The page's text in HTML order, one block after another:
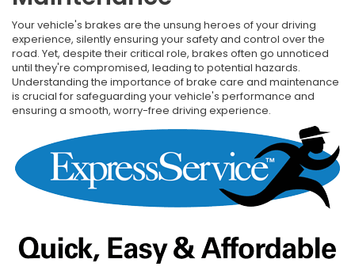
Your vehicle's brakes are the unsung heroes of your driving
experience, silently ensuring your safety and control over the
road. Yet, despite their critical role, brakes often go unnoticed
until they're compromised, leading to potential hazards.
Understanding the importance of brake care and maintenance
is crucial for safeguarding your vehicle's performance and
ensuring a smooth, worry-free driving experience.